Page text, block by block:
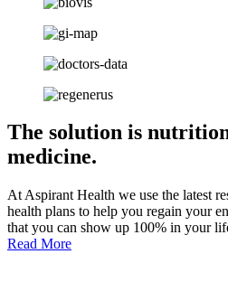
The solution is
medicine.
At Aspirant Health we use the latest
health plans to help you regain your
that you can show up 100% in your
Read More